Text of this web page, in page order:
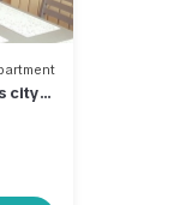
city